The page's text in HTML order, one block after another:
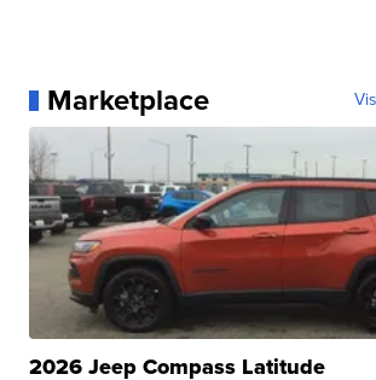
Marketplace
2026 Jeep Compass Latitude